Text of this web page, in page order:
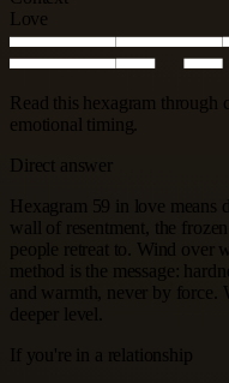
Love
Read this hexagram through
emotional timing.
Direct answer
Hexagram 59 in love means
wall of resentment, the
people retreat to. Wind over
method is the message:
and warmth, never by force.
deeper level.
If you're in a relationship